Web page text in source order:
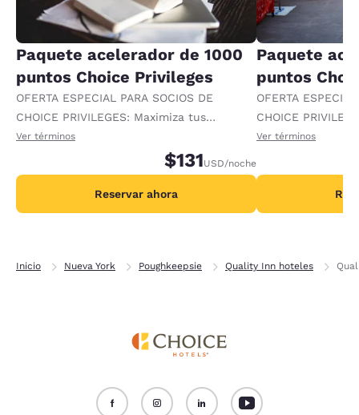
Paquete acelerador de 1000
puntos Choice Privileges
OFERTA ESPECIAL PARA SOCIOS DE
CHOICE PRIVILEGES: Maximiza tus
recompensas al recibir 1000 puntos
Ver términos
$131USD/noche
Reservar ahora
Paquete
puntos
OFERTA
CHOICE
recompensas al
Ver términos
Inicio Nueva York Poughkeepsie Quality Inn hoteles